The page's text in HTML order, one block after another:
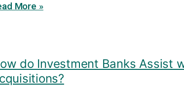
More »
do Investment Banks Assist